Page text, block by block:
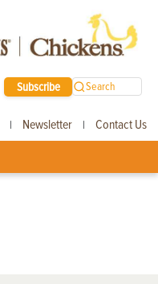
Subscribe Search
| Newsletter | Contact Us